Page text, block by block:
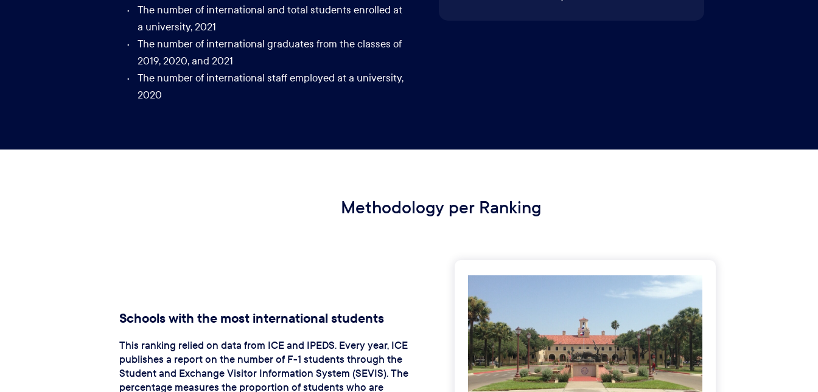
The number of international and total students enrolled at
a university, 2021
The number of international graduates from the classes of
2019, 2020, and 2021
The number of international staff employed at a university,
2020
Methodology per Ranking
Schools with the most international students
This ranking relied on data from ICE and IPEDS. Every year, ICE
publishes a report on the number of F-1 students through the
Student and Exchange Visitor Information System (SEVIS). The
percentage measures the proportion of students who are